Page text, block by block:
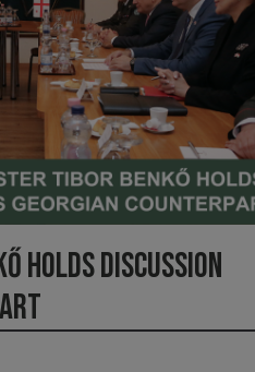
holds discussion